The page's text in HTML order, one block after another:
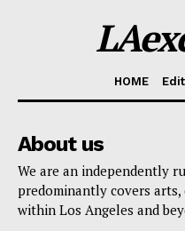
HOME
About us
We are an independently
predominantly covers
within Los Angeles and